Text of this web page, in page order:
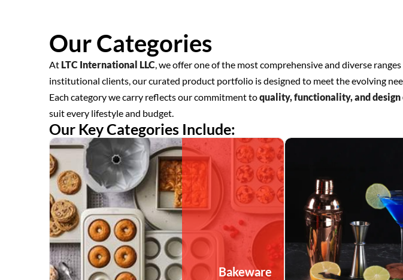
Our Categories
At LTC International LLC, we offer one of the most comprehensive and diverse
institutional clients, our curated product portfolio is designed to meet the evolving
Each category we carry reflects our commitment toquality, functionality, and
suit every lifestyle and budget.
Our Key Categories Include:
Bakeware